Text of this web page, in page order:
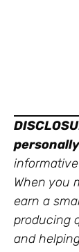
When you
earn a
producing
and